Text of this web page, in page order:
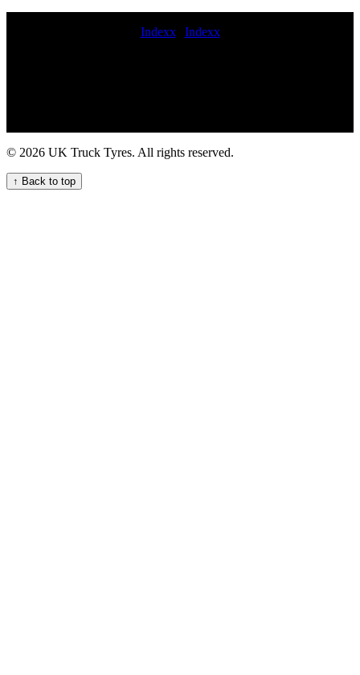
Indexx| Indexx
vehicle fleets 247 HGV tyre repair service for commercial trucks
Local commercial tyre fitting services for commercial vehicle fleets
trailer tire repair service mobile commercial tyre replacement Get on-
site HGV tyre replacement service for your commercial vehicles 247
HGV tyre fitting for urgent needs Heavy duty tire repair and
© 2026 UK Truck Tyres. All rights reserved.
↑ Back to top